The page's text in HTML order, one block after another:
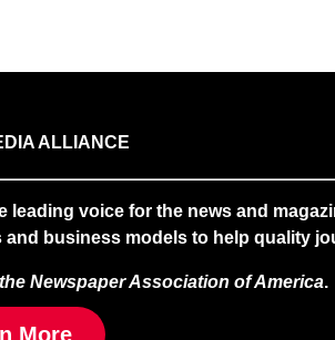
ALLIANCE
leading voice for the news and
and business models to help quality
Newspaper Association of America.
More